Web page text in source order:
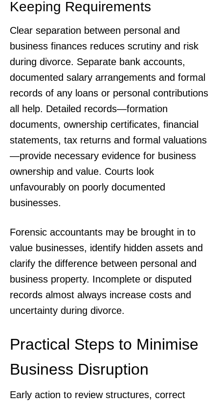
Keeping Requirements
Clear separation between personal and
business finances reduces scrutiny and risk
during divorce. Separate bank accounts,
documented salary arrangements and formal
records of any loans or personal contributions
all help. Detailed records—formation
documents, ownership certificates, financial
statements, tax returns and formal valuations
—provide necessary evidence for business
ownership and value. Courts look
unfavourably on poorly documented
businesses.
Forensic accountants may be brought in to
value businesses, identify hidden assets and
clarify the difference between personal and
business property. Incomplete or disputed
records almost always increase costs and
uncertainty during divorce.
Practical Steps to Minimise
Business Disruption
Early action to review structures, correct